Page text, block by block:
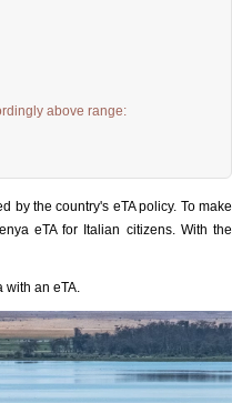
above range:
by the country's eTA policy. To make
eTA for Italian citizens. With the
with an eTA.